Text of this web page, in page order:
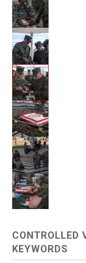
CONTROLLED
KEYWORDS